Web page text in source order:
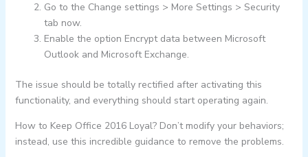
Go to the Change settings > More Settings > Security
tab now.
Enable the option Encrypt data between Microsoft
Outlook and Microsoft Exchange.
The issue should be totally rectified after activating this
functionality, and everything should start operating again.
How to Keep Office 2016 Loyal? Don’t modify your behaviors;
instead, use this incredible guidance to remove the problems.